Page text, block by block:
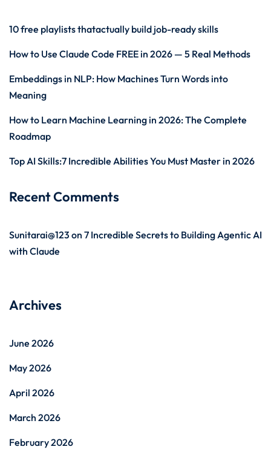
10 free playlists thatactually build job-ready skills
How to Use Claude Code FREE in 2026 — 5 Real Methods
Embeddings in NLP: How Machines Turn Words into
Meaning
How to Learn Machine Learning in 2026: The Complete
Roadmap
Top AI Skills:7 Incredible Abilities You Must Master in 2026
Recent Comments
Sunitarai@123 on 7 Incredible Secrets to Building Agentic AI
with Claude
Archives
June 2026
May 2026
April 2026
March 2026
February 2026